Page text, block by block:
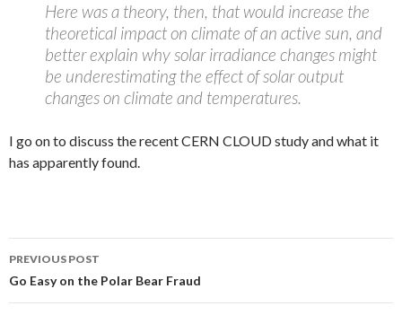
Here was a theory, then, that would increase the
theoretical impact on climate of an active sun, and
better explain why solar irradiance changes might
be underestimating the effect of solar output
changes on climate and temperatures.
I go on to discuss the recent CERN CLOUD study and what it
has apparently found.
Post
navigation
PREVIOUS POST
Go Easy on the Polar Bear Fraud